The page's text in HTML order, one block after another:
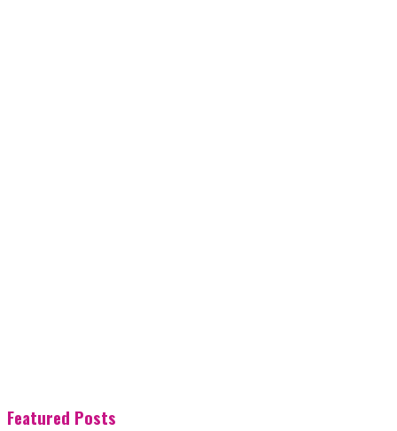
Featured Posts